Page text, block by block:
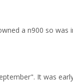
a n900 so
It was